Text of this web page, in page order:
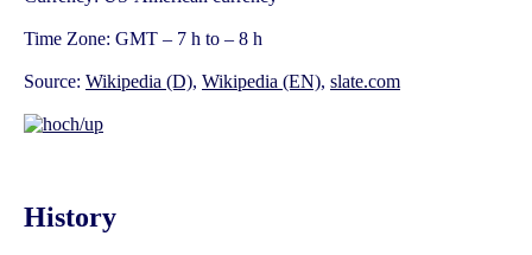
Time Zone: GMT – 7 h to – 8 h
Source: Wikipedia (D), Wikipedia (EN), slate.com
History